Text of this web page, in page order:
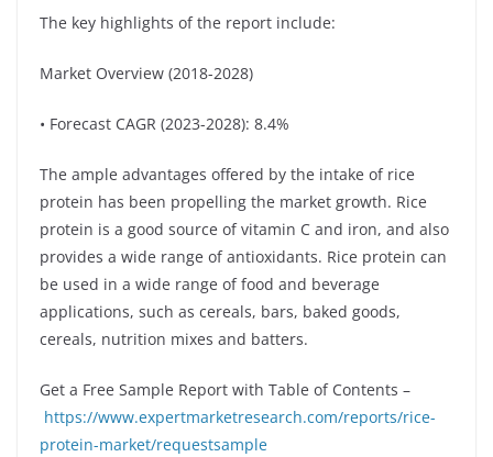
The key highlights of the report include:
Market Overview (2018-2028)
• Forecast CAGR (2023-2028): 8.4%
The ample advantages offered by the intake of rice
protein has been propelling the market growth. Rice
protein is a good source of vitamin C and iron, and also
provides a wide range of antioxidants. Rice protein can
be used in a wide range of food and beverage
applications, such as cereals, bars, baked goods,
cereals, nutrition mixes and batters.
Get a Free Sample Report with Table of Contents –
https://www.expertmarketresearch.com/reports/rice-
protein-market/requestsample